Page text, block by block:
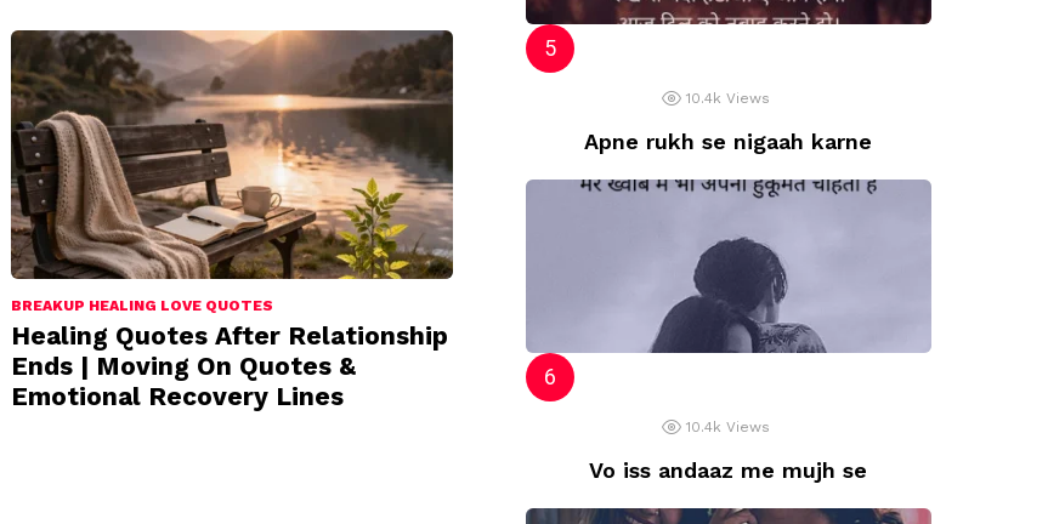
BREAKUP HEALING LOVE QUOTES
Healing Quotes After Relationship
Ends | Moving On Quotes &
Emotional Recovery Lines
10.4k Views
Apne rukh se nigaah karne
10.4k Views
Vo iss andaaz me mujh se